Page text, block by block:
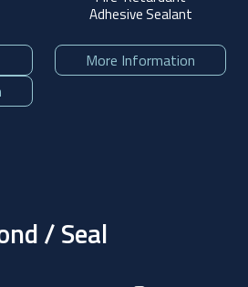
Adhesive Sealant
More Information
/ Seal